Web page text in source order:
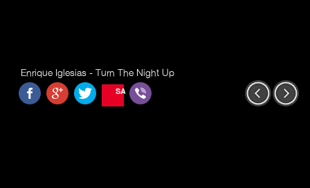
Enrique Iglesias - Turn The Night Up
SAVE